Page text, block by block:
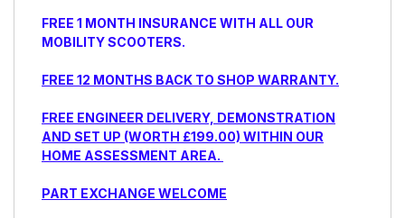
FREE 1 MONTH INSURANCE WITH ALL OUR
MOBILITY SCOOTERS.
FREE 12 MONTHS BACK TO SHOP WARRANTY.
FREE ENGINEER DELIVERY, DEMONSTRATION
AND SET UP (WORTH £199.00) WITHIN OUR
HOME ASSESSMENT AREA.
PART EXCHANGE WELCOME